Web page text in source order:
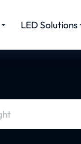
LED Solutions